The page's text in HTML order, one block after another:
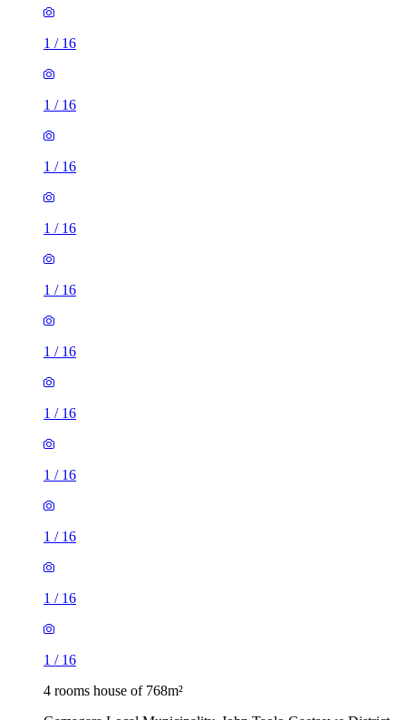
1 / 16
1 / 16
1 / 16
1 / 16
1 / 16
1 / 16
1 / 16
1 / 16
1 / 16
1 / 16
1 / 16
4 rooms house of 768m²